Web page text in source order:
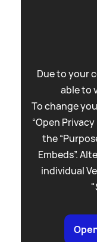
Due to your
able to
To change
“Open
the
Embeds”.
individual